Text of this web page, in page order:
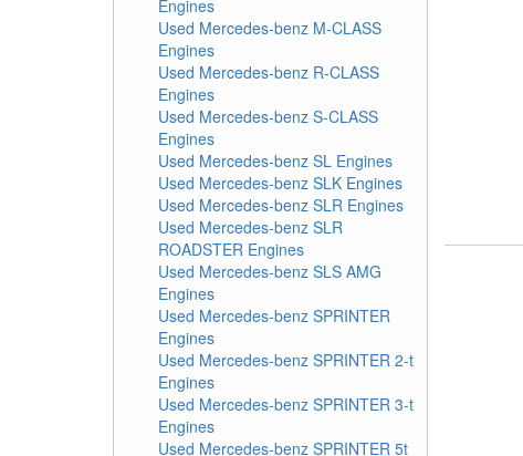
Engines
Used Mercedes-benz M-CLASS
Engines
Used Mercedes-benz R-CLASS
Engines
Used Mercedes-benz S-CLASS
Engines
Used Mercedes-benz SL Engines
Used Mercedes-benz SLK Engines
Used Mercedes-benz SLR Engines
Used Mercedes-benz SLR
ROADSTER Engines
Used Mercedes-benz SLS AMG
Engines
Used Mercedes-benz SPRINTER
Engines
Used Mercedes-benz SPRINTER 2-t
Engines
Used Mercedes-benz SPRINTER 3-t
Engines
Used Mercedes-benz SPRINTER 5t